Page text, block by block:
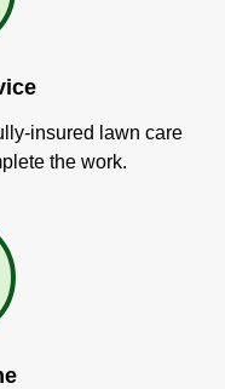
insured lawn care
the work.